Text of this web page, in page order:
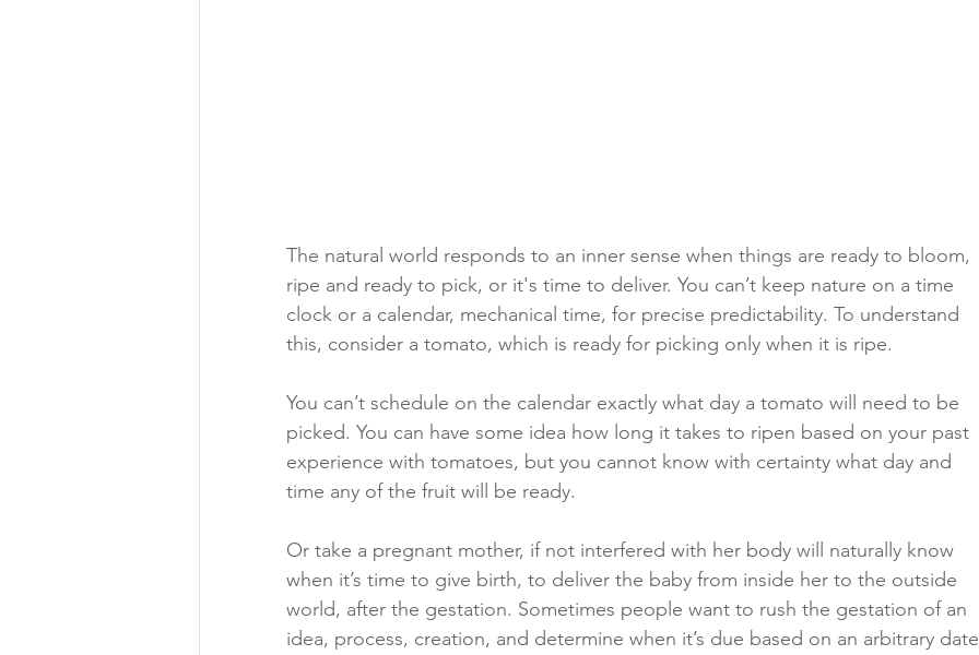
The natural world responds to an inner sense when things are ready to bloom,
ripe and ready to pick, or it's time to deliver. You can’t keep nature on a time
clock or a calendar, mechanical time, for precise predictability. To understand
this, consider a tomato, which is ready for picking only when it is ripe.
You can’t schedule on the calendar exactly what day a tomato will need to be
picked. You can have some idea how long it takes to ripen based on your past
experience with tomatoes, but you cannot know with certainty what day and
time any of the fruit will be ready.
Or take a pregnant mother, if not interfered with her body will naturally know
when it’s time to give birth, to deliver the baby from inside her to the outside
world, after the gestation. Sometimes people want to rush the gestation of an
idea, process, creation, and determine when it’s due based on an arbitrary date